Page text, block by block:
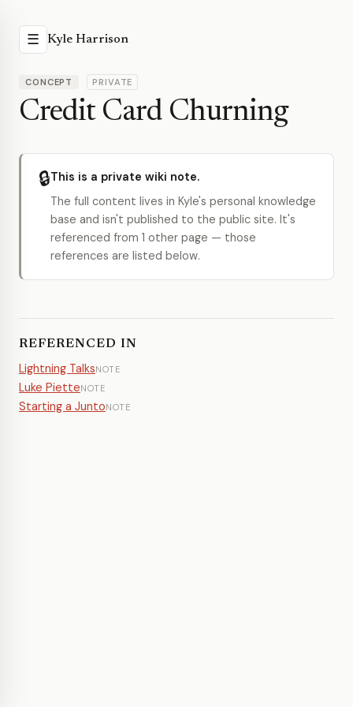
☰ Kyle Harrison
CONCEPT PRIVATE
Credit Card Churning
🔒This is a private wiki note.
The full content lives in Kyle's personal knowledge
base and isn't published to the public site. It's
referenced from 1 other page — those
references are listed below.
REFERENCED IN
Lightning TalksNOTE
Luke PietteNOTE
Starting a JuntoNOTE